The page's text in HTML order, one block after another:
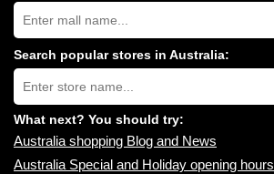
Search
Australia
shopping
centres
near
you:
Search popular stores in Australia:
Type
store
name:
What next? You should try:
Australia shopping Blog and News
Australia Special and Holiday opening hours